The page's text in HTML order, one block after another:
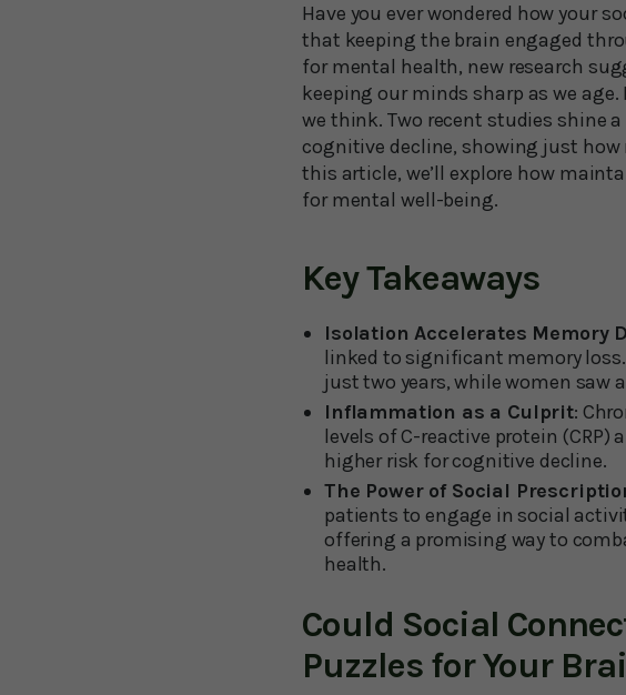
Have you ever wondered how your
that keeping the brain engaged
for mental health, new research
keeping our minds sharp as we
we think. Two recent studies shine
cognitive decline, showing just
this article, we’ll explore how
for mental well-being.
Key Takeaways
Isolation Accelerates Memory
linked to significant memory
just two years, while women saw
Inflammation as a Culprit:
levels of C-reactive protein
higher risk for cognitive decline.
The Power of Social
patients to engage in social
offering a promising way to
health.
Could Social
Puzzles for Your